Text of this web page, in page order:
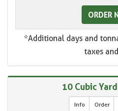
ORDER
*Additional days and
taxes
10 Cubic
Info Order